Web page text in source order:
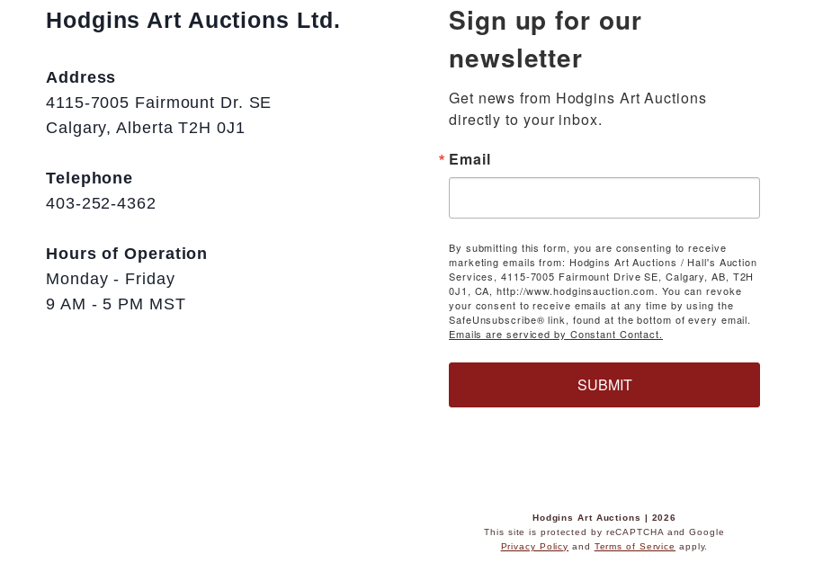
Hodgins Art Auctions Ltd.
Address
4115-7005 Fairmount Dr. SE
Calgary, Alberta T2H 0J1
Telephone
403-252-4362
Hours of Operation
Monday - Friday
9 AM - 5 PM MST
Sign up for our
newsletter
Get news from Hodgins Art Auctions
directly to your inbox.
Email
By submitting this form, you are consenting to receive
marketing emails from: Hodgins Art Auctions / Hall's Auction
Services, 4115-7005 Fairmount Drive SE, Calgary, AB, T2H
0J1, CA, http://www.hodginsauction.com. You can revoke
your consent to receive emails at any time by using the
SafeUnsubscribe® link, found at the bottom of every email.
Emails are serviced by Constant Contact.
SUBMIT
Hodgins Art Auctions | 2026
This site is protected by reCAPTCHA and Google
Privacy Policy and Terms of Service apply.